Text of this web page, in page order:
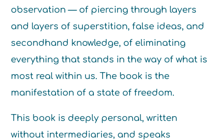
observation — of piercing through layers
and layers of superstition, false ideas, and
secondhand knowledge, of eliminating
everything that stands in the way of what is
most real within us. The book is the
manifestation of a state of freedom.
This book is deeply personal, written
without intermediaries, and speaks